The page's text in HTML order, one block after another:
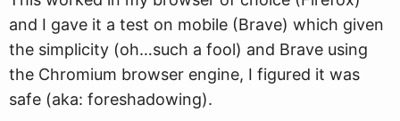
and I gave it a test on mobile (Brave) which given
the simplicity (oh…such a fool) and Brave using
the Chromium browser engine, I figured it was
safe (aka: foreshadowing).